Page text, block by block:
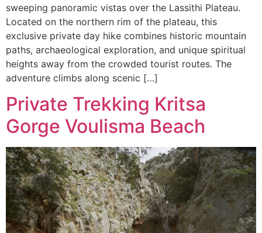
sweeping panoramic vistas over the Lassithi Plateau.
Located on the northern rim of the plateau, this
exclusive private day hike combines historic mountain
paths, archaeological exploration, and unique spiritual
heights away from the crowded tourist routes. The
adventure climbs along scenic […]
Private Trekking Kritsa
Gorge Voulisma Beach